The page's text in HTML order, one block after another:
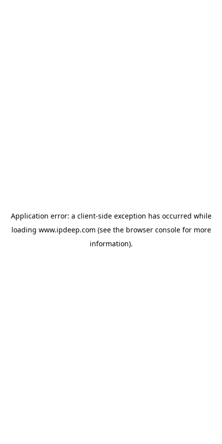
Application error: a client-side exception has occurred while
loading www.ipdeep.com (see the browser consolefor more
information).